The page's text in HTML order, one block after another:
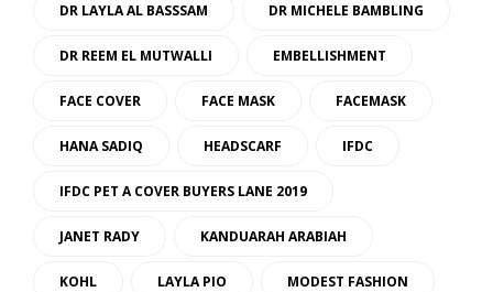
DR LAYLA AL BASSSAM DR MICHELE BAMBLING
DR REEM EL MUTWALLI EMBELLISHMENT
FACE COVER FACE MASK FACEMASK
HANA SADIQ HEADSCARF IFDC
IFDC PET A COVER BUYERS LANE 2019
JANET RADY KANDUARAH ARABIAH
KOHL LAYLA PIO MODEST FASHION